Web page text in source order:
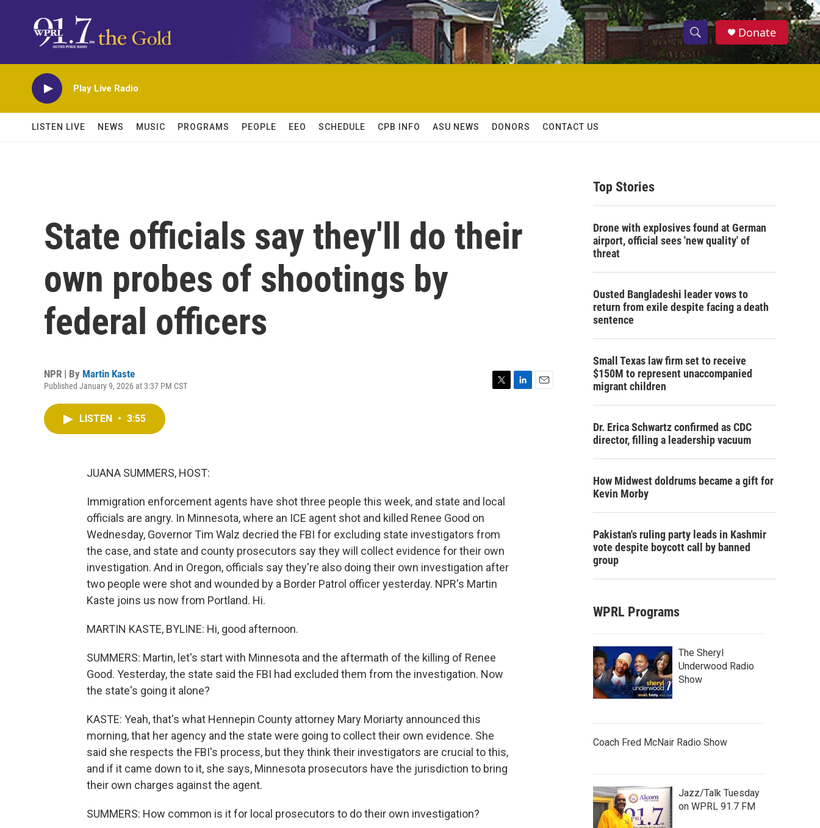
S
h
w
c
S
e
h
Donate
Play Live Radio
LISTEN LIVE NEWS MUSIC PROGRAMS PEOPLE EEO SCHEDULE CPB INFO ASU NEWS DONORS CONTACT US
State officials say they'll do their
own probes of shootings by
federal officers
NPR | By Martin Kaste
Published January 9, 2026 at 3:37 PM CST
LISTEN • 3:55
JUANA SUMMERS, HOST:
Immigration enforcement agents have shot three people this week, and state and local
officials are angry. In Minnesota, where an ICE agent shot and killed Renee Good on
Wednesday, Governor Tim Walz decried the FBI for excluding state investigators from
the case, and state and county prosecutors say they will collect evidence for their own
investigation. And in Oregon, officials say they're also doing their own investigation after
two people were shot and wounded by a Border Patrol officer yesterday. NPR's Martin
Kaste joins us now from Portland. Hi.
MARTIN KASTE, BYLINE: Hi, good afternoon.
SUMMERS: Martin, let's start with Minnesota and the aftermath of the killing of Renee
Good. Yesterday, the state said the FBI had excluded them from the investigation. Now
the state's going it alone?
KASTE: Yeah, that's what Hennepin County attorney Mary Moriarty announced this
morning, that her agency and the state were going to collect their own evidence. She
said she respects the FBI's process, but they think their investigators are crucial to this,
and if it came down to it, she says, Minnesota prosecutors have the jurisdiction to bring
their own charges against the agent.
SUMMERS: How common is it for local prosecutors to do their own investigation?
Top Stories
Drone with explosives found at German
airport, official sees 'new quality' of
threat
Ousted Bangladeshi leader vows to
return from exile despite facing a death
sentence
Small Texas law firm set to receive
$150M to represent unaccompanied
migrant children
Dr. Erica Schwartz confirmed as CDC
director, filling a leadership vacuum
How Midwest doldrums became a gift for
Kevin Morby
Pakistan's ruling party leads in Kashmir
vote despite boycott call by banned
group
WPRL Programs
The Sheryl
Underwood Radio
Show
Coach Fred McNair Radio Show
Jazz/Talk Tuesday
on WPRL 91.7 FM